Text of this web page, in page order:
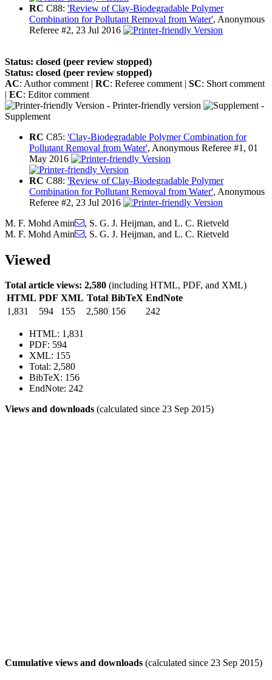
RC C88: 'Review of Clay-Biodegradable Polymer
Combination for Pollutant Removal from Water', Anonymous
Referee #2, 23 Jul 2016
Status: closed (peer review stopped)
Status: closed (peer review stopped)
AC: Author comment | RC: Referee comment | SC: Short comment
| EC: Editor comment
- Printer-friendly version
-
Supplement
RC C85: 'Clay-Biodegradable Polymer Combination for
Pollutant Removal from Water', Anonymous Referee #1, 01
May 2016
RC C88: 'Review of Clay-Biodegradable Polymer
Combination for Pollutant Removal from Water', Anonymous
Referee #2, 23 Jul 2016
M. F. Mohd Amin
, S. G. J. Heijman, and L. C. Rietveld
M. F. Mohd Amin
, S. G. J. Heijman, and L. C. Rietveld
Viewed
Total article views: 2,580 (including HTML, PDF, and XML)
HTML PDF XML Total BibTeX EndNote
1,831
594 155 2,580 156 242
HTML: 1,831
PDF: 594
XML: 155
Total: 2,580
BibTeX: 156
EndNote: 242
Views and downloads (calculated since 23 Sep 2015)
Cumulative views and downloads (calculated since 23 Sep 2015)